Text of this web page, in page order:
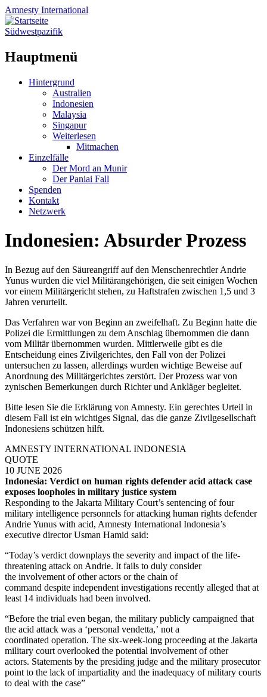
Amnesty International
Südwestpazifik
Hauptmenü
Zum
Hintergrund
Australien
Indonesien
Malaysia
Singapur
Weiterlesen
Mitmachen
Einzelfälle
Der Mord an Munir
Der Paniai Fall
Spenden
Kontakt
Netzwerk
Indonesien: Absurder Prozess
In Bezug auf den Säureangriff auf den Menschenrechtler Andrie
Yunus wurden die viel Militärangehörigen, die seit einigen Wochen
vor einem Militärgericht stehen, zu Haftstrafen zwischen 1,5 und 3
Jahren verurteilt.
Das Verfahren war von Beginn an zweifelhaft. Zu Beginn hatte die
Polizei die Ermittlungen zu dem Anschlag übernommen die dann
vom Militär übernommen wurden. Mittlerweile gibt es die
Entscheidung eines Zivilgerichtes, den Fall von der Polizei
untersuchen zu lassen, allerdings wurden wichtige Beweise auf
Anordnung des Militärgerichtes zerstört. Der Prozess war von
zynischen Bemerkungen durch Richter und Ankläger begleitet.
Bitte lesen Sie die Erklärung von Amnesty. Ein gerechtes Urteil in
diesem Fall ist ein wichtiges Signal, das die ganze Zivilgesellschaft
Indonesiens schützen hilft.
AMNESTY INTERNATIONAL INDONESIA
QUOTE
10 JUNE 2026
Indonesia: Verdict on human rights defender acid attack case
exposes loopholes in military justice system
Responding to the Jakarta Military Court’s sentencing of four
military intelligence personnels for attacking human rights defender
Andrie Yunus with acid, Amnesty International Indonesia’s
executive director Usman Hamid said:
“Today’s verdict downplays the severity and impact of the life-
threatening attack on Andrie. It fails to duly consider
the involvement of other actors or the chain of
command despite independent investigations recently alleged that at
least 14 individuals had been involved.
“Before the trial even began, the military publicly campaigned that
the acid attack was a ‘personal vendetta,’ not a
coordinated operation. The six-week-long proceeding at the Jakarta
military court overlooked the potential involvement of other
actors. Statements by the presiding judge and the military prosecutor
point to the lack of impartiality and the inadequacy of military courts
to deal with the case”